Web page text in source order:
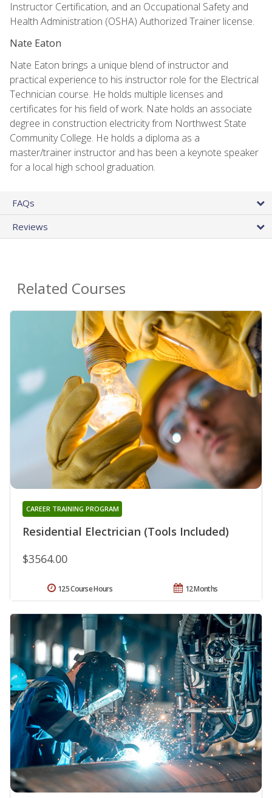
Instructor Certification, and an Occupational Safety and
Health Administration (OSHA) Authorized Trainer license.
Nate Eaton
Nate Eaton brings a unique blend of instructor and
practical experience to his instructor role for the Electrical
Technician course. He holds multiple licenses and
certificates for his field of work. Nate holds an associate
degree in construction electricity from Northwest State
Community College. He holds a diploma as a
master/trainer instructor and has been a keynote speaker
for a local high school graduation.
FAQs
Reviews
Related Courses
Residential Electrician (Tools Included)
CAREER TRAINING PROGRAM
$3564.00
12 Months
125 Course Hours